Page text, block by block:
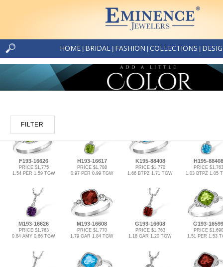
HOME BRIDAL FASHION COLLECTIONS
FILTER
F193-16626
PRICE $1,775
1.54 PER 1.59 TGW
H193-16617
PRICE $1,788
0.97 PER 0.99 TGW
K195-88408
PRICE $1,770
1.66 BTPZ 1.71 TGW
H195-88408
PRICE $1,763
1.03 BTPZ 1.05
M193-16626
PRICE $1,763
0.84 AMY 0.86 TGW
M193-16608
PRICE $1,770
1.79 GAR 1.84 TGW
G193-16608
PRICE $1,763
1.18 GAR 1.20 TGW
G193-16599
PRICE $1,690
1.51 PER 1.53